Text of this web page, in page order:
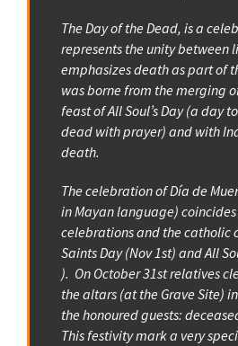
The Day of the Dead, is a
represents the unity between
emphasizes death as part of
was borne from the merging
feast of All Soul’s Day (a day
dead with prayer) and with
death.
The celebration of Día de
in Mayan language)
celebrations and the catholic
Saints Day (Nov 1st) and All
). On October 31st relatives
the altars (at the Grave Site)
the honoured guests:
This festivity mark a very